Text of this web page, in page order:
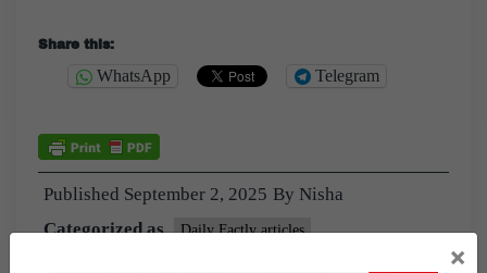
Share this:
WhatsApp Telegram
Published September 2, 2025 By Nisha
Categorized as
Daily Factly articles
×